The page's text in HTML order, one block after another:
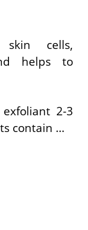
cells,
helps to
2-3
contain …